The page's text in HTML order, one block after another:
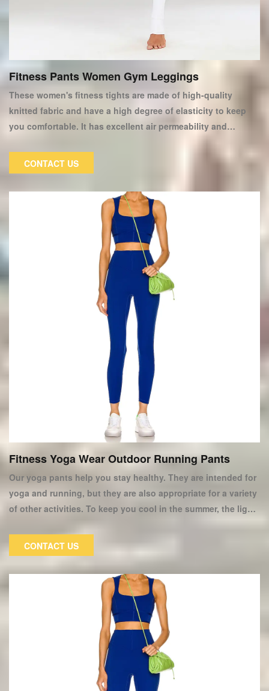
Fitness Pants Women Gym Leggings
These women's fitness tights are made of high-quality
knitted fabric and have a high degree of elasticity to keep
you comfortable. It has excellent air permeability and
moisture absorption properties, keeping your skin dry or
sweating while exercising. Our yoga pants and tights are
made to fit our legs, flatten them, and lengthen them. They
are even worn as casual workout attire. Ideal for women who
want to look their best while working out.
CONTACT US
Fitness Yoga Wear Outdoor Running Pants
Our yoga pants help you stay healthy. They are intended for
yoga and running, but they are also appropriate for a variety
of other activities. To keep you cool in the summer, the light
weight pants are made of thick fast drying polyester. They
are very comfortable to wear. Elastic waistband, breathable
mesh insert on the inner thigh for increased airflow, wide leg
opening for maximum freedom of movement, and elastic
cuffs on the hem for a comfortable fit when rolled up.
CONTACT US